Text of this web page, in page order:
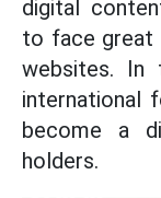
digital
to face great
websites. In
international
become a
holders.